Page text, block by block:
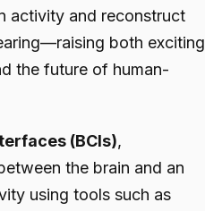
activity and reconstruct
both exciting
the future of human-
(BCIs),
the brain and an
using tools such as